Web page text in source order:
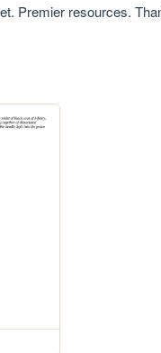
Premier resources.